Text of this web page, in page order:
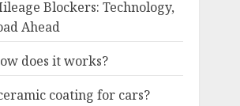
Blockers: Technology,
Ahead
does it works?
coating for cars?